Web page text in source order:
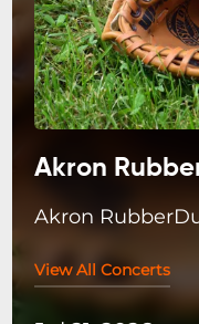
Akron
Akron
View All Concerts